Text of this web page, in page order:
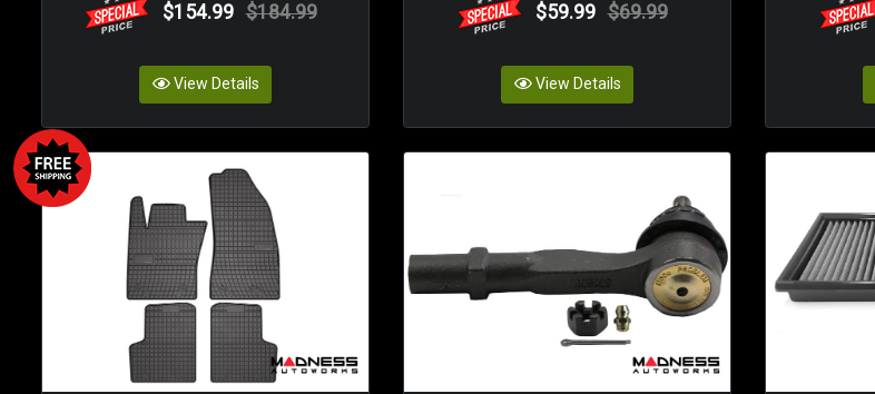
$154.99 $184.99
View Details
$59.99 $69.99
View Details